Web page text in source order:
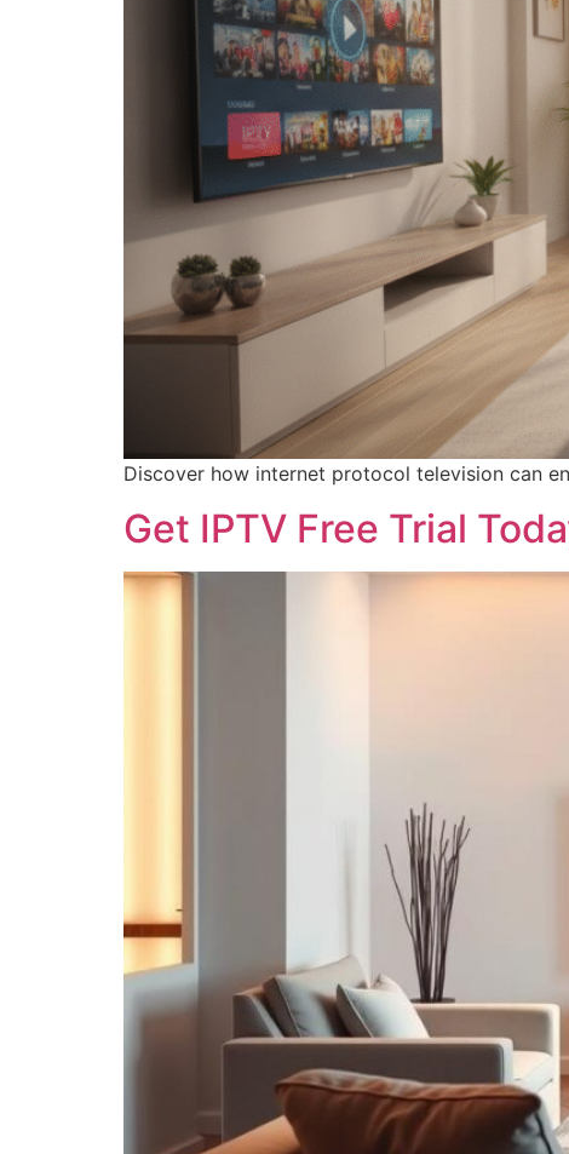
Discover how internet protocol television can
Get IPTV Free Trial